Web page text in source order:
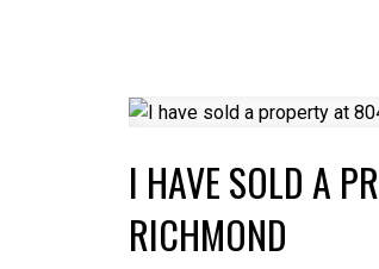
I HAVE SOLD A
RICHMOND